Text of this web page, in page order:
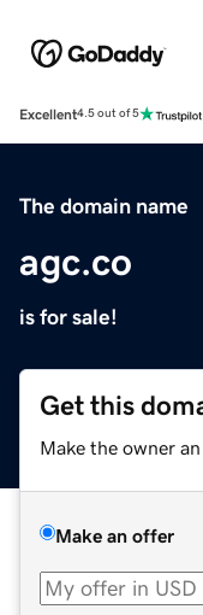
Excellent4.5 out of 5
The domain name
agc.co
is for sale!
Get this
Make the owner
Make an offer